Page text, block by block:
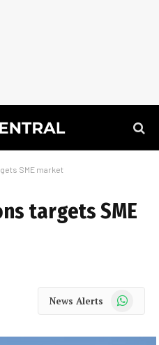
SME market
targets SME
News Alerts WhatsApp